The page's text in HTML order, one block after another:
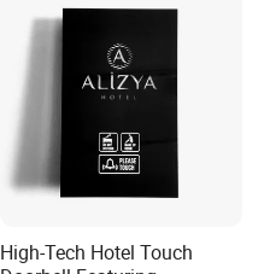
High-Tech Hotel Touch